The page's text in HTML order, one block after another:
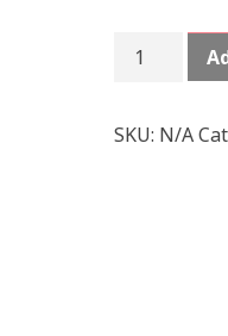
DBL
HOSE
quantity
SKU: N/A